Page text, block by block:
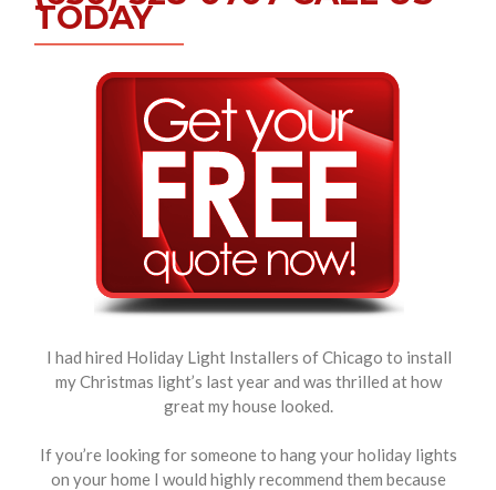
TODAY
I had hired Holiday Light Installers of Chicago to install
my Christmas light’s last year and was thrilled at how
great my house looked.
If you’re looking for someone to hang your holiday lights
on your home I would highly recommend them because